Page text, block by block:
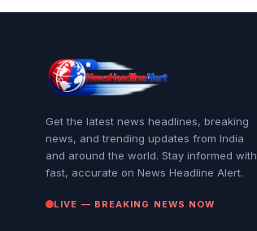
Get the latest news headlines, breaking
news, and trending updates from India
and around the world. Stay informed with
fast, accurate on News Headline Alert.
LIVE — BREAKING NEWS NOW